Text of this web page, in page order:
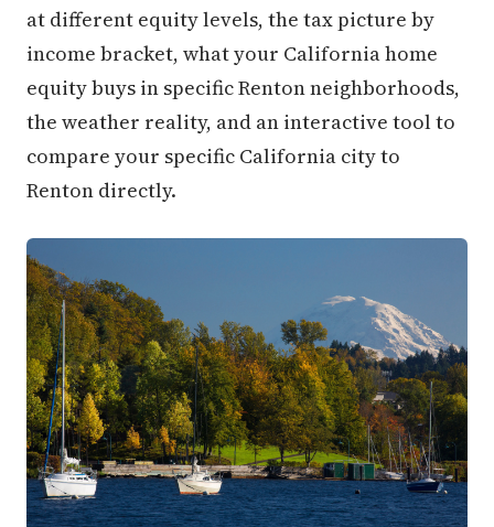
at different equity levels, the tax picture by
income bracket, what your California home
equity buys in specific Renton neighborhoods,
the weather reality, and an interactive tool to
compare your specific California city to
Renton directly.